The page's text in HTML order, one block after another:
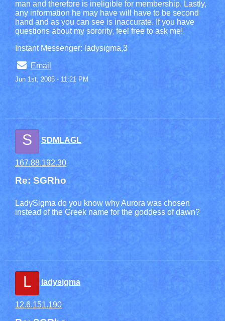
man and therefore is ineligible for membership. Lastly,
any information he may have will have to be second
hand and as you can see is inaccurate. If you have
questions about my sorority, feel free to ask me!
Instant Messenger: ladysigma,3
Email
Jun 1st, 2005 - 11:21 PM
S SDMLAGL
167.88.192.30
Re: SGRho
LadySigma do you know why Aurora was chosen
instead of the Greek name for the goddess of dawn?
L ladysigma
12.6.151.190